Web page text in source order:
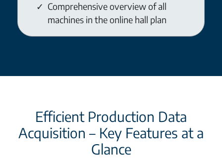
Comprehensive overview of all
machines in the online hall plan
Efficient Production Data
Acquisition – Key Features at a
Glance